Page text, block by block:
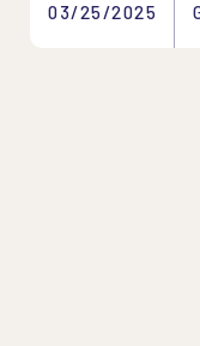
03/25/2025